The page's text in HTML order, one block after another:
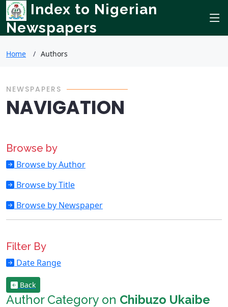
Index to Nigerian
Newspapers
Home Authors
NEWSPAPERS
NAVIGATION
Browse by
Browse by Author
Browse by Title
Browse by Newspaper
Filter By
Date Range
Back
Author Category on Chibuzo Ukaibe